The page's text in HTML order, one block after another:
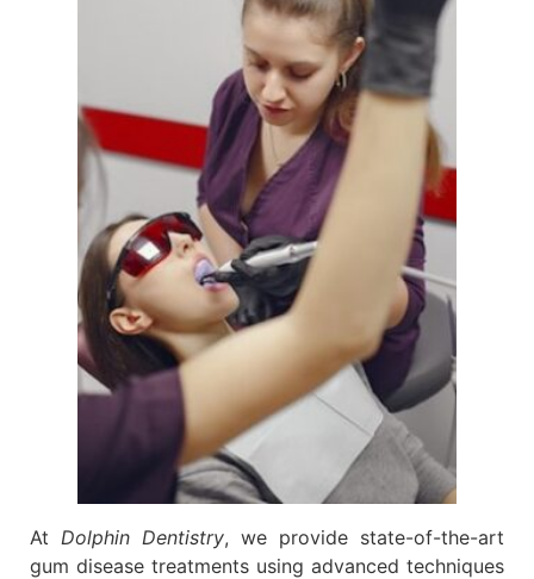
At Dolphin Dentistry, we provide state-of-the-art
gum disease treatments using advanced techniques